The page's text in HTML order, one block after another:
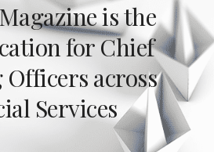
is the
for Chief
across
Services